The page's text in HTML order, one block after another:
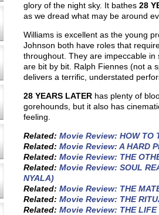
glory of the night sky. It bathes 28
as we dread what may be around
Williams is excellent as the young
Johnson both have roles that
throughout. They are impeccable in
are bit by bit. Ralph Fiennes (not a
delivers a terrific, understated
28 YEARS LATERhas plenty of
gorehounds, but it also has
feeling.
Related: Movie Review: HOW TO
Related: Movie Review: A HARD
Related: Movie Review: THE
Related: Movie Review: SOUL
NYALA)
Related: Movie Review: THE
Related: Movie Review: THE
Related: Movie Review: THE LIFE